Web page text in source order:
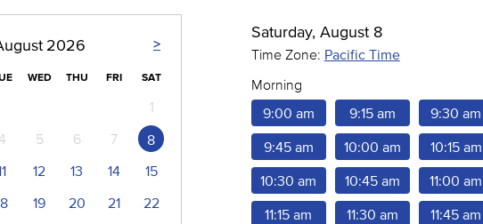
>
2026
WED THU FRI SAT
1
4 5 6 7
8
12 13 14
15
19 20 21
22
Saturday, August 8
Time Zone: Pacific Time
Morning
9:00 am
9:15 am 9:30 am
9:45 am 10:00 am 10:15 am
10:30 am 10:45 am 11:00 am
11:15 am 11:30 am 11:45 am